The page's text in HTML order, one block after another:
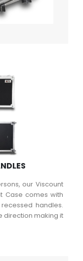
our Viscount
Case comes with
handles.
direction making it